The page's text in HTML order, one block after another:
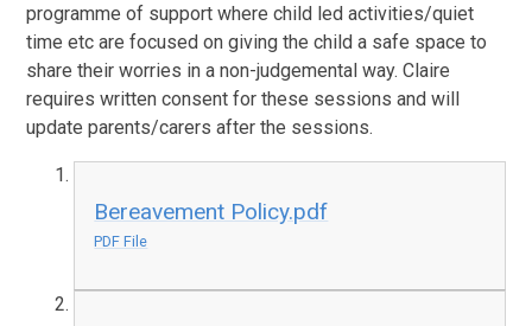
programme of support where child led activities/quiet
time etc are focused on giving the child a safe space to
share their worries in a non-judgemental way. Claire
requires written consent for these sessions and will
update parents/carers after the sessions.
Bereavement Policy.pdf
PDF File